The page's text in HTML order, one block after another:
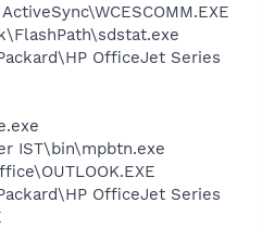
OfficeJet Series
IST\bin\mpbtn.exe
OfficeJet Series